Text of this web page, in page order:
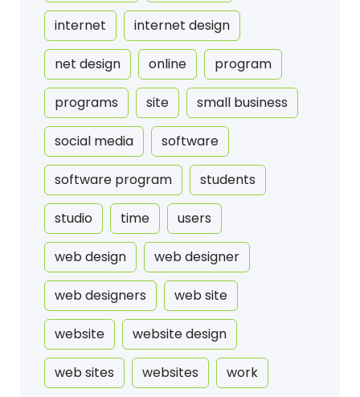
internet internet design
net design online program
programs site small business
social media software
software program students
studio time users
web design web designer
web designers web site
website website design
web sites websites work